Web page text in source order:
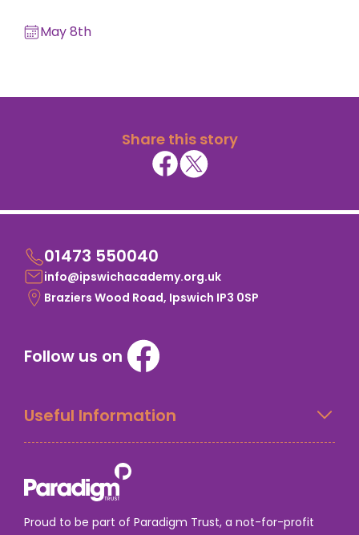
May 8th
Share this story
01473 550040
info@ipswichacademy.org.uk
Braziers Wood Road, Ipswich IP3 0SP
Follow us on
Useful Information
Proud to be part of Paradigm Trust, a not-for-profit